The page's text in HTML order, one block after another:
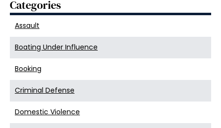
Categories
Assault
Boating Under Influence
Booking
Criminal Defense
Domestic Violence